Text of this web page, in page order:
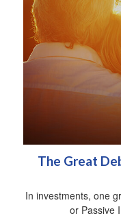
The Great
In investments, one
or Passive